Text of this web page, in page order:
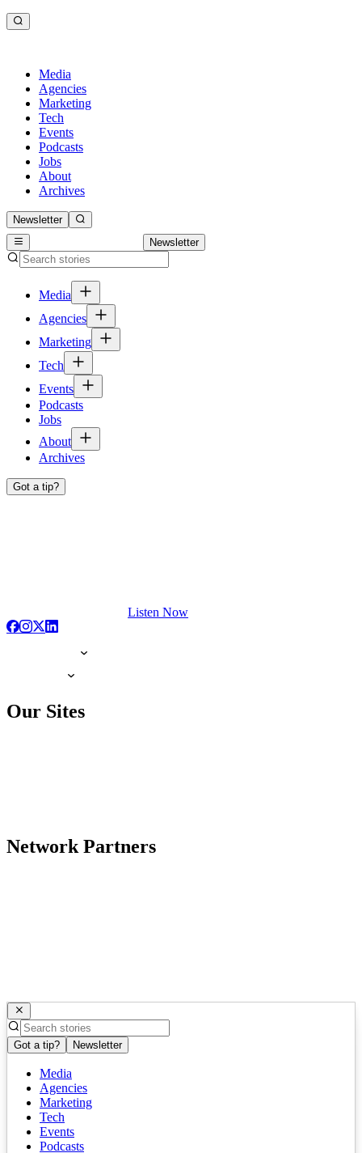
Media
Agencies
Marketing
Tech
Events
Podcasts
Jobs
About
Archives
Newsletter
Newsletter
Media
Agencies
Marketing
Tech
Events
Podcasts
Jobs
About
Archives
Got a tip?
Listen Now
Our Sites
Network Partners
Got a tip? Newsletter
Media
Agencies
Marketing
Tech
Events
Podcasts